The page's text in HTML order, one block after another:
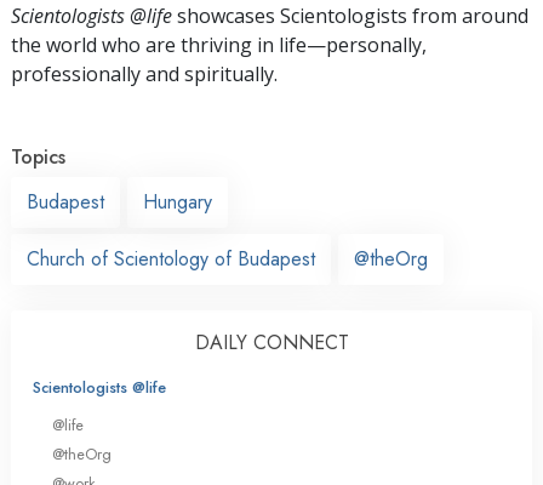
Scientologists @lifeshowcases Scientologists from around
the world who are thriving in life—personally,
professionally and spiritually.
Topics
Budapest
Hungary
Church of Scientology of Budapest @theOrg
DAILY CONNECT
Scientologists @life
@life
@theOrg